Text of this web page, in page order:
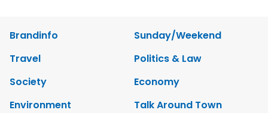
Brandinfo
Sunday/Weekend
Travel
Politics & Law
Society
Economy
Environment
Talk Around Town